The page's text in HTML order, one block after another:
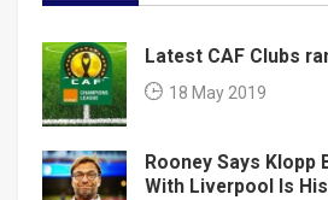
Latest CAF Clubs
18 May 2019
Rooney Says Klopp
With Liverpool Is